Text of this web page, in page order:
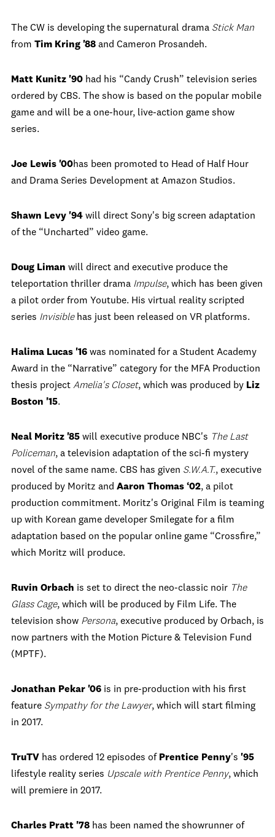
The CW is developing the supernatural drama Stick Man
from Tim Kring '88 and Cameron Prosandeh.
Matt Kunitz '90 had his “Candy Crush” television series
ordered by CBS. The show is based on the popular mobile
game and will be a one-hour, live-action game show
series.
Joe Lewis '00has been promoted to Head of Half Hour
and Drama Series Development at Amazon Studios.
Shawn Levy '94 will direct Sony's big screen adaptation
of the “Uncharted” video game.
Doug Liman will direct and executive produce the
teleportation thriller drama Impulse, which has been given
a pilot order from Youtube. His virtual reality scripted
series Invisiblehas just been released on VR platforms.
Halima Lucas '16 was nominated for a Student Academy
Award in the “Narrative” category for the MFA Production
thesis project Amelia's Closet, which was produced by Liz
Boston '15.
Neal Moritz '85 will executive produce NBC's The Last
Policeman, a television adaptation of the sci-fi mystery
novel of the same name. CBS has given S.W.A.T., executive
produced by Moritz and Aaron Thomas ‘02, a pilot
production commitment. Moritz's Original Film is teaming
up with Korean game developer Smilegate for a film
adaptation based on the popular online game “Crossfire,”
which Moritz will produce.
Ruvin Orbach is set to direct the neo-classic noir The
Glass Cage, which will be produced by Film Life. The
television show Persona, executive produced by Orbach, is
now partners with the Motion Picture & Television Fund
(MPTF).
Jonathan Pekar '06 is in pre-production with his first
feature Sympathy for the Lawyer, which will start filming
in 2017.
TruTV has ordered 12 episodes of Prentice Penny's '95
lifestyle reality series Upscale with Prentice Penny, which
will premiere in 2017.
Charles Pratt '78 has been named the showrunner of